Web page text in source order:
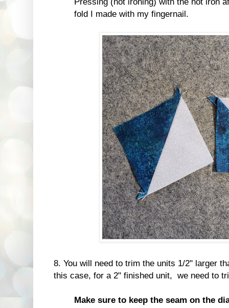
fold I made with my fingernail.
8. You will need to trim the units 1/2" larger
this case, for a 2" finished unit, we need to
Make sure to keep the seam on the